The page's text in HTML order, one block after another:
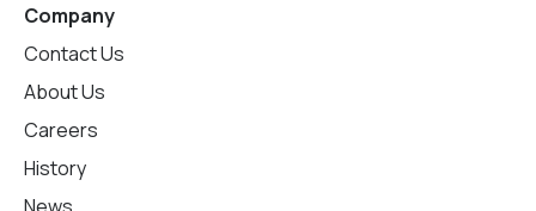
Company
Contact Us
About Us
Careers
History